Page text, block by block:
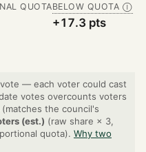
QUOTABELOW QUOTA Ⓘ
+17.3 pts
— each voter could cast
votes overcounts voters
(matches the council's
(est.) (raw share × 3,
quota). Why two